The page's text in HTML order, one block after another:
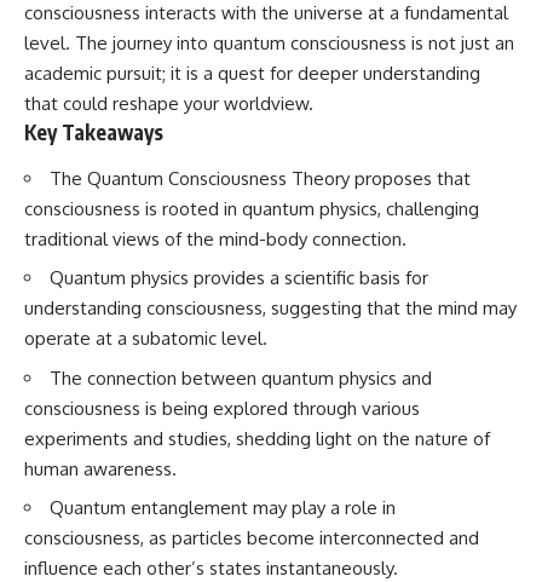
If you've ever wondered:
* Why isn't magenta in the
rainbow?
* How does the human eye
actually see color?
* What are cone cells (S, M, and
L cones)?
* Why do different wavelengths
sometimes look like the same
color?
our perception?
* Is the color wheel really a map
* What are forbidden colors and
the new color "Olo"?
...this video answers all of those
questions with the latest
understanding of human color
perception.
## 🔬 What You'll Learn
judging you. You'll discover why
uncertainty feels so
uncomfortable, why your brain
tries to fill in the blanks, and
how the fear of rejection can
peace of mind.
Rather than offering quick fixes
or telling you to "stop
explains why these patterns
make sense in the first place.
Understanding the mechanism
feel less frightening—and help
you stop treating every neutral
moment like a verdict on your
worth.
overthinking, people-pleasing,
social anxiety, reassurance
seeking, or replaying
conversations long after they've
consciousness interacts with the universe at a fundamental
level. The journey into quantum consciousness is not just an
academic pursuit; it is a quest for deeper understanding
that could reshape your worldview.
Key Takeaways
The Quantum Consciousness Theory proposes that
consciousness is rooted in quantum physics, challenging
traditional views of the mind-body connection.
Quantum physics provides a scientific basis for
understanding consciousness, suggesting that the mind may
operate at a subatomic level.
The connection between quantum physics and
consciousness is being explored through various
experiments and studies, shedding light on the nature of
human awareness.
Quantum entanglement may play a role in
consciousness, as particles become interconnected and
influence each other’s states instantaneously.